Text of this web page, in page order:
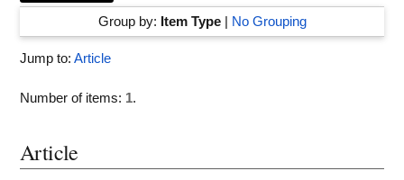
Group by: Item Type| No Grouping
Jump to: Article
Number of items: 1.
Article